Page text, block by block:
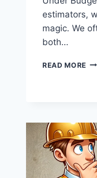
estimators,
magic. We
both…
READ MORE
OF